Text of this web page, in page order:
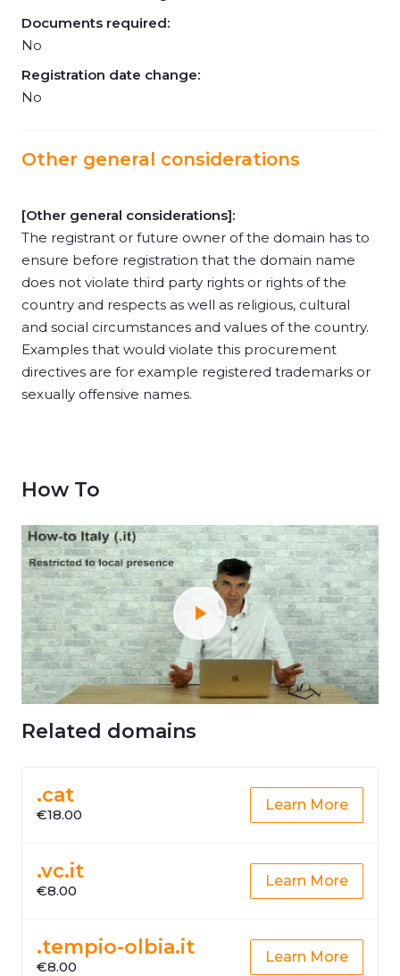
Documents required:
No
Registration date change:
No
Other general considerations
[Other general considerations]:
The registrant or future owner of the domain has to
ensure before registration that the domain name
does not violate third party rights or rights of the
country and respects as well as religious, cultural
and social circumstances and values of the country.
Examples that would violate this procurement
directives are for example registered trademarks or
sexually offensive names.
How To
Related domains
.cat
€18.00
Learn More
.vc.it
€8.00
Learn More
.tempio-olbia.it
€8.00
Learn More